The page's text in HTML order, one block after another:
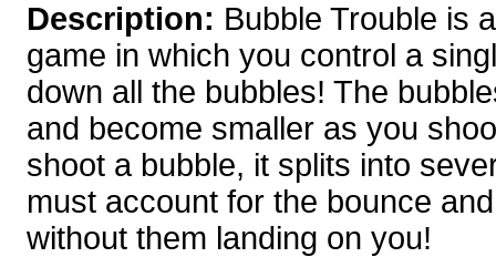
Description: Bubble Trouble is
game in which you control a
down all the bubbles! The
and become smaller as you
shoot a bubble, it splits into
must account for the bounce
without them landing on you!